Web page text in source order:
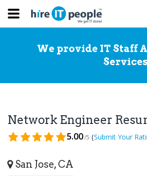
We provide IT Staff
Network Engineer
5.00/5 (Submit Your
San Jose, CA